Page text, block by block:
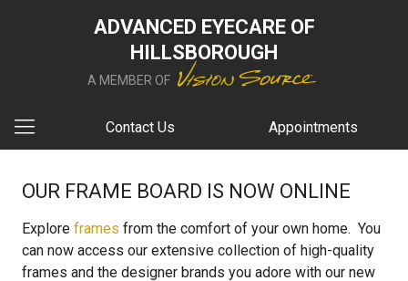
ADVANCED EYECARE OF
HILLSBOROUGH
A MEMBER OF
Contact Us Appointments
OUR FRAME BOARD IS NOW ONLINE
Explore frames from the comfort of your own home. You
can now access our extensive collection of high-quality
frames and the designer brands you adore with our new